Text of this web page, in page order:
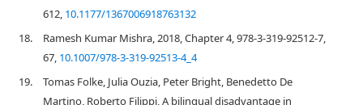
612, 10.1177/1367006918763132
18.
Ramesh Kumar Mishra, 2018, Chapter 4, 978-3-319-92512-7,
67, 10.1007/978-3-319-92513-4_4
19.
Tomas Folke, Julia Ouzia, Peter Bright, Benedetto De
Martino, Roberto Filippi, A bilingual disadvantage in